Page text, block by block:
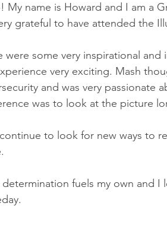
Inclusion The Illuminate
My name is Howard and I am a
grateful to have attended the
were some very inspirational
very exciting. Mash
and was very passionate
was to look at the picture
to look for new ways to
determination fuels my own and